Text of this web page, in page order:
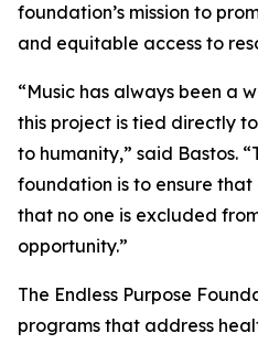
foundation’s mission to
and equitable access to
“Music has always been a
this project is tied directly
to humanity,” said Bastos.
foundation is to ensure
that no one is excluded
opportunity.”
The Endless Purpose
programs that address